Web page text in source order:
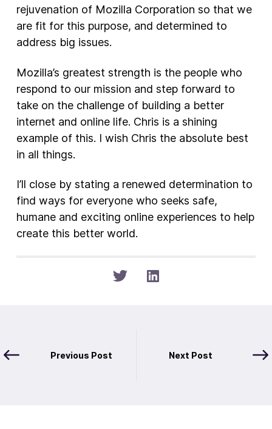
rejuvenation of Mozilla Corporation so that we
are fit for this purpose, and determined to
address big issues.
Mozilla’s greatest strength is the people who
respond to our mission and step forward to
take on the challenge of building a better
internet and online life. Chris is a shining
example of this. I wish Chris the absolute best
in all things.
I’ll close by stating a renewed determination to
find ways for everyone who seeks safe,
humane and exciting online experiences to help
create this better world.
Previous Post Next Post